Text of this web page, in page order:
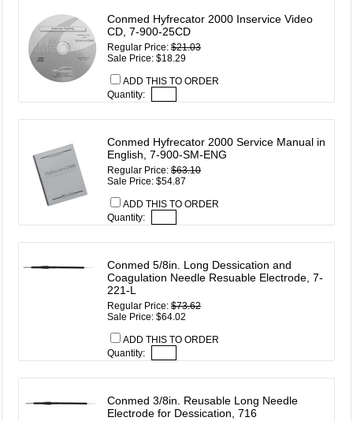
Conmed Hyfrecator 2000 Inservice Video
CD, 7-900-25CD
Regular Price:$21.03
Sale Price: $18.29
ADD THIS TO ORDER
Quantity:
Conmed Hyfrecator 2000 Service Manual in
English, 7-900-SM-ENG
Regular Price:$63.10
Sale Price: $54.87
ADD THIS TO ORDER
Quantity:
Conmed 5/8in. Long Dessication and
Coagulation Needle Resuable Electrode, 7-
221-L
Regular Price:$73.62
Sale Price: $64.02
ADD THIS TO ORDER
Quantity:
Conmed 3/8in. Reusable Long Needle
Electrode for Dessication, 716